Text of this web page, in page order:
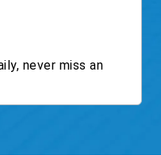
never miss an